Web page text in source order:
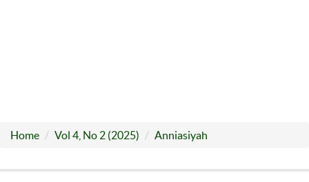
Home Vol 4, No 2 (2025) Anniasiyah